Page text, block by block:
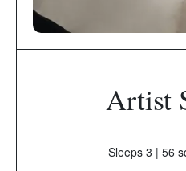
Artist
Sleeps 3 | 56